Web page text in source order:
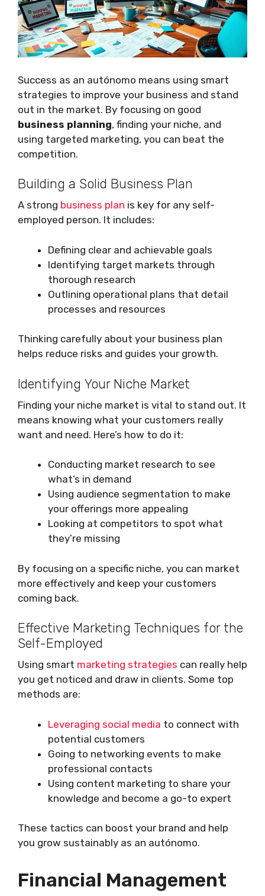
Success as an autónomo means using smart
strategies to improve your business and stand
out in the market. By focusing on good
business planning, finding your niche, and
using targeted marketing, you can beat the
competition.
Building a Solid Business Plan
A strong business plan is key for any self-
employed person. It includes:
Defining clear and achievable goals
Identifying target markets through
thorough research
Outlining operational plans that detail
processes and resources
Thinking carefully about your business plan
helps reduce risks and guides your growth.
Identifying Your Niche Market
Finding your niche market is vital to stand out. It
means knowing what your customers really
want and need. Here’s how to do it:
Conducting market research to see
what’s in demand
Using audience segmentation to make
your offerings more appealing
Looking at competitors to spot what
they’re missing
By focusing on a specific niche, you can market
more effectively and keep your customers
coming back.
Effective Marketing Techniques for the
Self-Employed
Using smart marketing strategies can really help
you get noticed and draw in clients. Some top
methods are:
Leveraging social media to connect with
potential customers
Going to networking events to make
professional contacts
Using content marketing to share your
knowledge and become a go-to expert
These tactics can boost your brand and help
you grow sustainably as an autónomo.
Financial Management